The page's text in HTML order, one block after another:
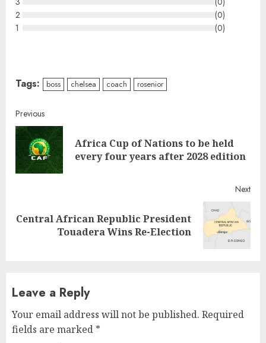
2
(0)
1
(0)
Tags: boss chelsea coach rosenior
Previous
Africa Cup of Nations to be held
every four years after 2028 edition
Next
Central African Republic President
Touadera Wins Re-Election
Leave a Reply
Your email address will not be published. Required
fields are marked *